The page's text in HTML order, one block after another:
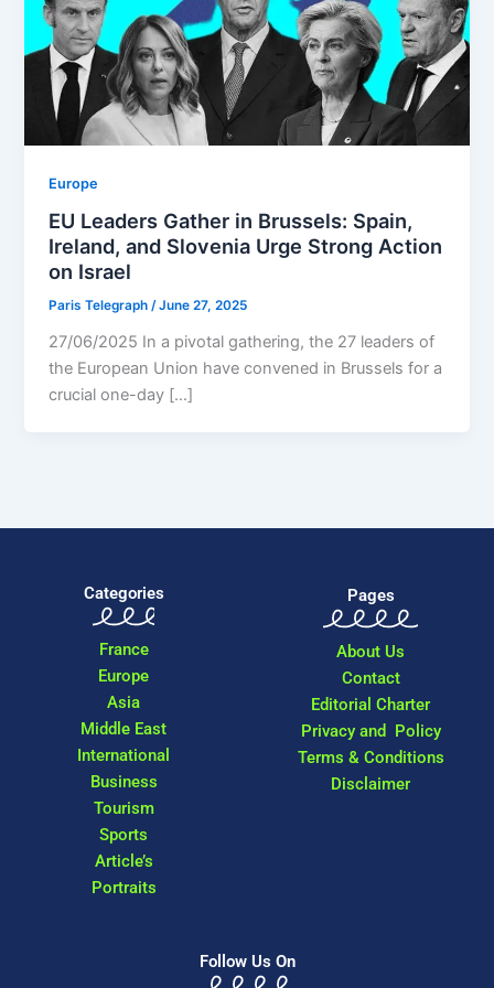
Europe
EU Leaders Gather in Brussels: Spain,
Ireland, and Slovenia Urge Strong Action
on Israel
Paris Telegraph/June 27, 2025
27/06/2025 In a pivotal gathering, the 27 leaders of
the European Union have convened in Brussels for a
crucial one-day […]
Categories
France
Europe
Asia
Middle East
International
Business
Tourism
Sports
Article’s
Portraits
Pages
About Us
Contact
Editorial Charter
Privacy and Policy
Terms & Conditions
Disclaimer
Follow Us On